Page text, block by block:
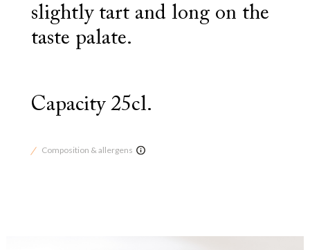
slightly tart and long on the
taste palate.
Capacity 25cl.
Composition & allergens